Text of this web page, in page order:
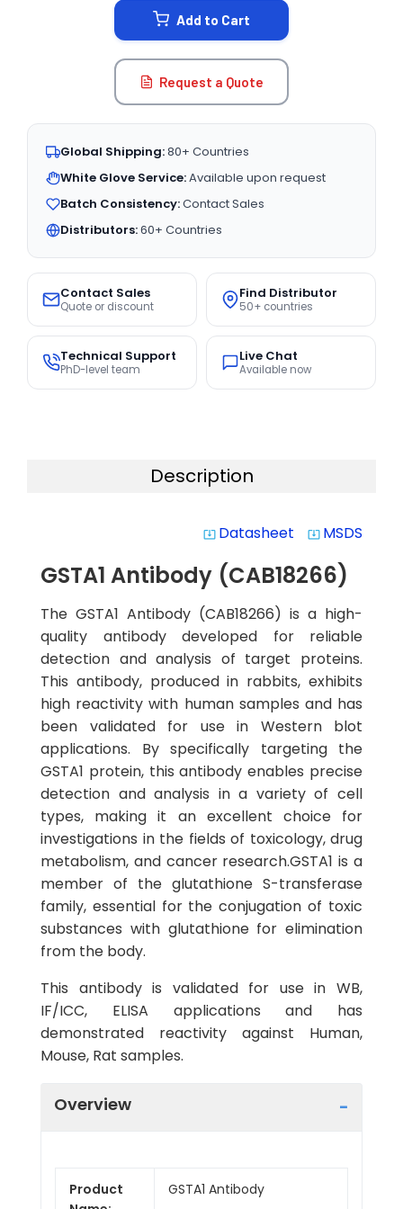
Add to Cart
Request a Quote
Global Shipping:80+ Countries
White Glove Service:Available upon request
Batch Consistency:Contact Sales
Distributors:60+ Countries
Contact Sales
Quote or discount
Find Distributor
50+ countries
Technical Support
PhD-level team
Live Chat
Available now
Description
system_update_alt Datasheet system_update_alt MSDS
GSTA1 Antibody (CAB18266)
The GSTA1 Antibody (CAB18266) is a high-
quality antibody developed for reliable
detection and analysis of target proteins.
This antibody, produced in rabbits, exhibits
high reactivity with human samples and has
been validated for use in Western blot
applications. By specifically targeting the
GSTA1 protein, this antibody enables precise
detection and analysis in a variety of cell
types, making it an excellent choice for
investigations in the fields of toxicology, drug
metabolism, and cancer research.GSTA1 is a
member of the glutathione S-transferase
family, essential for the conjugation of toxic
substances with glutathione for elimination
from the body.
This antibody is validated for use in WB,
IF/ICC, ELISA applications and has
demonstrated reactivity against Human,
Mouse, Rat samples.
Overview
Product
GSTA1 Antibody